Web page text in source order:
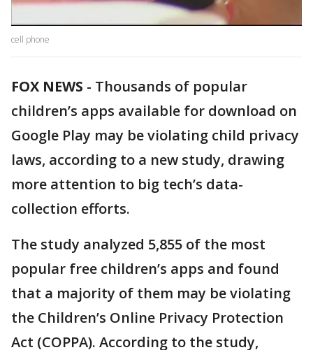
cell phone
FOX NEWS - Thousands of popular
children’s apps available for download on
Google Play may be violating child privacy
laws, according to a new study, drawing
more attention to big tech’s data-
collection efforts.
The study analyzed 5,855 of the most
popular free children’s apps and found
that a majority of them may be violating
the Children’s Online Privacy Protection
Act (COPPA). According to the study,